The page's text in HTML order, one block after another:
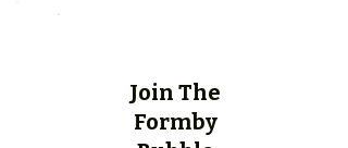
Join The
Formby